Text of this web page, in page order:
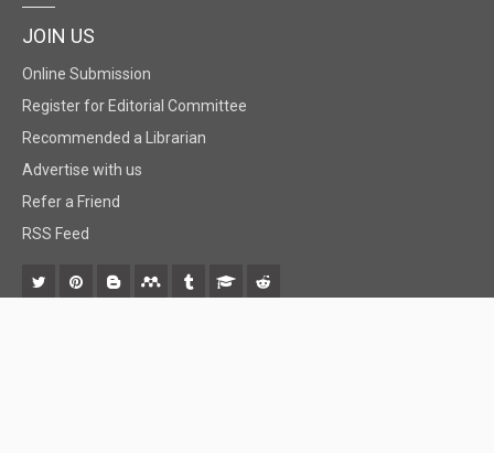
JOIN US
Online Submission
Register for Editorial Committee
Recommended a Librarian
Advertise with us
Refer a Friend
RSS Feed